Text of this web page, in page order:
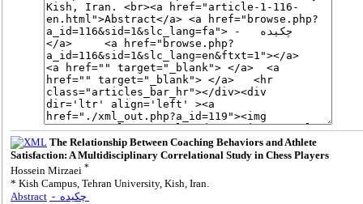
The Relationship Between Coaching Behaviors and Athlete
Satisfaction: A Multidisciplinary Correlational Study in Chess Players
Hossein Mirzaei *
* Kish Campus, Tehran University, Kish, Iran.
Abstract